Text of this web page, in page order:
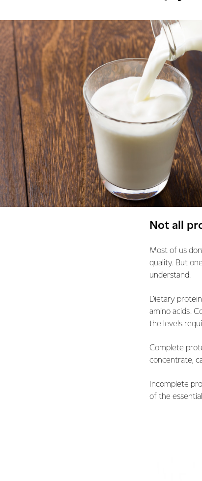
Not all
Most of us
quality. But
understand.
Dietary
amino acids.
the levels
Complete
concentrate,
Incomplete
of the